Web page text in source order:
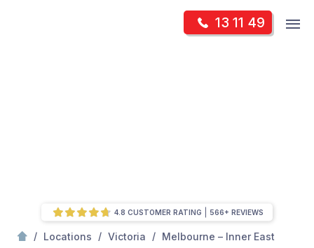
13 11 49
/ Locations / Victoria / Melbourne – Inner East
4.8 CUSTOMER RATING 566+ REVIEWS